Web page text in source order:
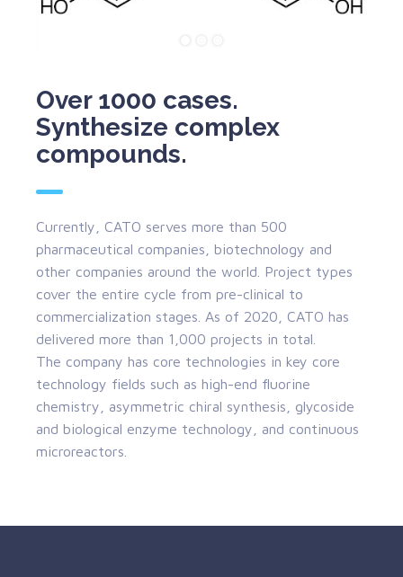
Over 1000 cases.
Synthesize complex
compounds.
Currently, CATO serves more than 500
pharmaceutical companies, biotechnology and
other companies around the world. Project types
cover the entire cycle from pre-clinical to
commercialization stages. As of 2020, CATO has
delivered more than 1,000 projects in total.
The company has core technologies in key core
technology fields such as high-end fluorine
chemistry, asymmetric chiral synthesis, glycoside
and biological enzyme technology, and continuous
microreactors.